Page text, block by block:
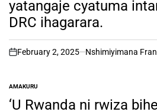
yatangaje cyatuma
DRC ihagarara.
on
February 2, 2025 Nshimiyimana
POSTED
IN
AMAKURU
‘U Rwanda ni rwiza